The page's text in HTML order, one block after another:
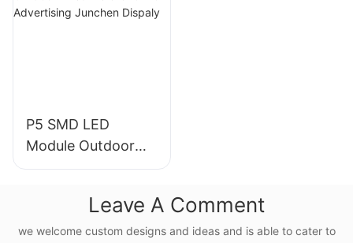
P5 SMD LED
Module Outdoor
Fixed Installation
Junchen DispalyLeave A Comment
we welcome custom designs and ideas and is able to cater to